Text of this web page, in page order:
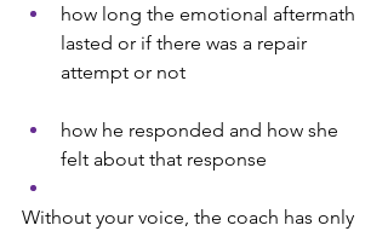
how long the emotional aftermath
lasted or if there was a repair
attempt or not
how he responded and how she
felt about that response
Without your voice, the coach has only